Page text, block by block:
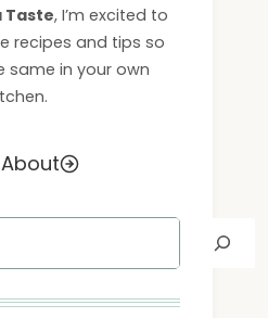
Taste, I’m excited to
recipes and tips so
same in your own
About